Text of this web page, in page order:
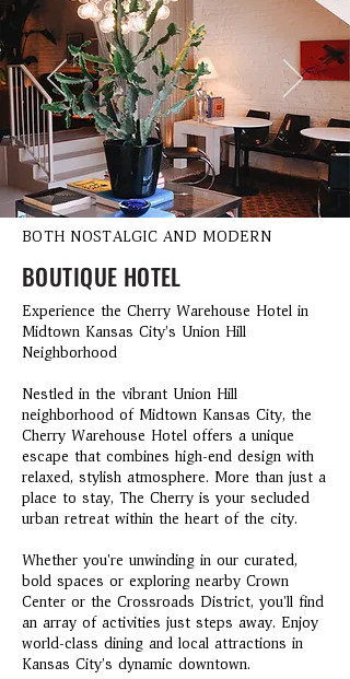
BOTH NOSTALGIC AND MODERN
BOUTIQUE HOTEL
Experience the Cherry Warehouse Hotel in
Midtown Kansas City’s Union Hill
Neighborhood
Nestled in the vibrant Union Hill
neighborhood of Midtown Kansas City, the
Cherry Warehouse Hotel offers a unique
escape that combines high-end design with
relaxed, stylish atmosphere. More than just a
place to stay, The Cherry is your secluded
urban retreat within the heart of the city.
Whether you're unwinding in our curated,
bold spaces or exploring nearby Crown
Center or the Crossroads District, you'll find
an array of activities just steps away. Enjoy
world-class dining and local attractions in
Kansas City’s dynamic downtown.